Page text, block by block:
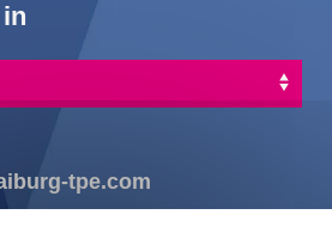
tpe.com